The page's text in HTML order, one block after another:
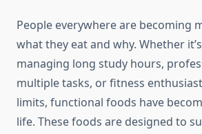
People everywhere are becoming
what they eat and why. Whether
managing long study hours,
multiple tasks, or fitness
limits, functional foods have
life. These foods are designed to